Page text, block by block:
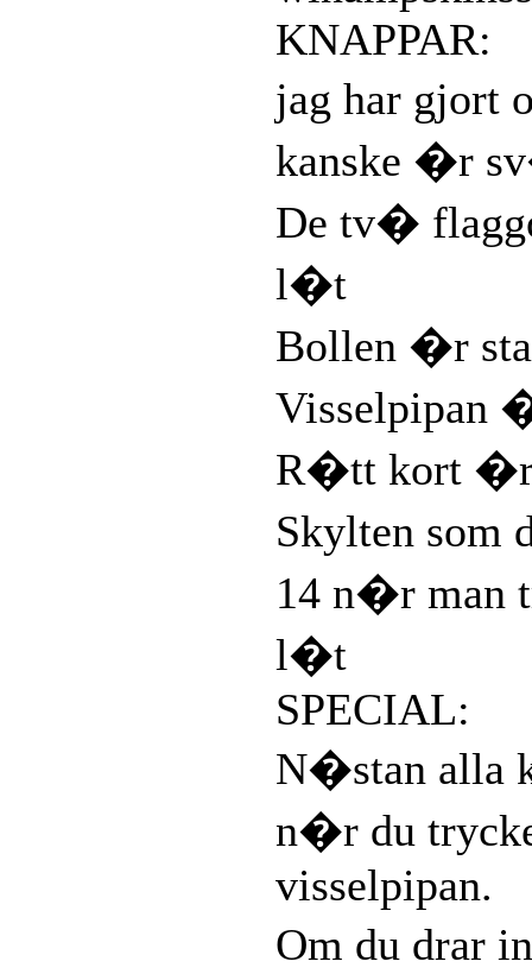
KNAPPAR:
jag har gjort
kanske �r
De tv�
l�t
Bollen �r
Visselpipan
R�tt kort �r
Skylten
14 n�r man
l�t
SPECIAL:
N�stan alla
n�r du
visselpipan.
Om du drar